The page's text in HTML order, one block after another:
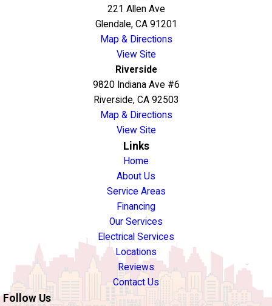
221 Allen Ave
Glendale, CA 91201
Map & Directions
View Site
Riverside
9820 Indiana Ave #6
Riverside, CA 92503
Map & Directions
View Site
Links
Home
About Us
Service Areas
Financing
Our Services
Electrical Services
Locations
Reviews
Contact Us
Follow Us